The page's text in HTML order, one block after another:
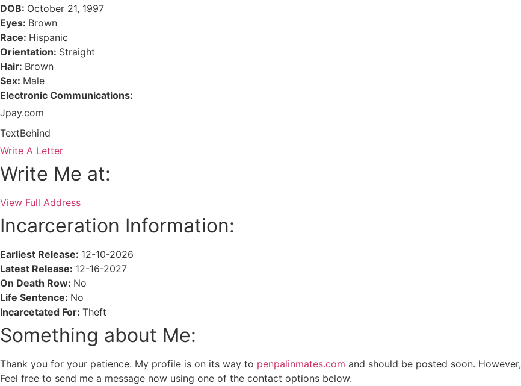
DOB: October 21, 1997
Eyes: Brown
Race: Hispanic
Orientation: Straight
Hair: Brown
Sex: Male
Electronic Communications:
Jpay.com
TextBehind
Write A Letter
Write Me at:
View Full Address
Incarceration Information:
Earliest Release: 12-10-2026
Latest Release: 12-16-2027
On Death Row: No
Life Sentence: No
Incarcetated For: Theft
Something about Me:
Thank you for your patience. My profile is on its way to penpalinmates.com and should be posted soon.
Feel free to send me a message now using one of the contact options below.